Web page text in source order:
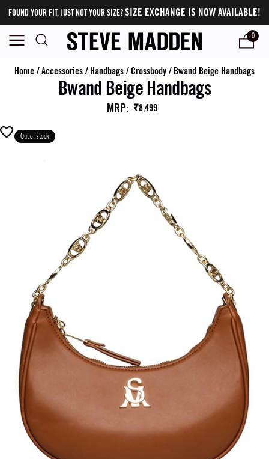
FOUND YOUR FIT, JUST NOT YOUR SIZE?SIZE EXCHANGE IS NOW AVAILABLE!
0
Home/Accessories/ Handbags/ Crossbody/ Bwand Beige Handbags
Bwand Beige Handbags
MRP: ₹8,499
Out of stock